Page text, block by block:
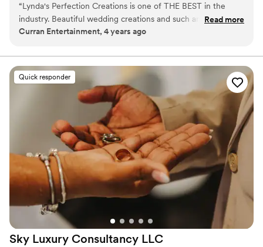
Events, we combine expert planning, floral design, and
event styling to produce seamless weddings, destination
celebrations, corporate galas, and private events.
meticulous attention to detail to every celebration.
“Lynda's Perfection Creations is one of THE BEST in the
industry. Beautiful wedding creations and such an artistic
vibe. The entire staff is professional and caring and that
you can not go wrong here!”
Read more
Curran Entertainment, 4 years ago
Quick responder
Sky Luxury Consultancy LLC